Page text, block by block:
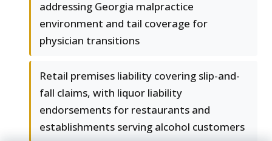
addressing Georgia malpractice
environment and tail coverage for
physician transitions
Retail premises liability covering slip-and-
fall claims, with liquor liability
endorsements for restaurants and
establishments serving alcohol customers